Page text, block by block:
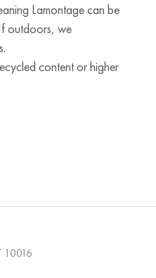
Lamontage can be
outdoors, we
content or higher
10016